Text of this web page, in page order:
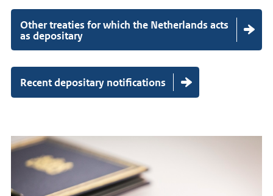
i
o
n
Other treaties for which the Netherlands acts
as depositary
Recent depositary notifications